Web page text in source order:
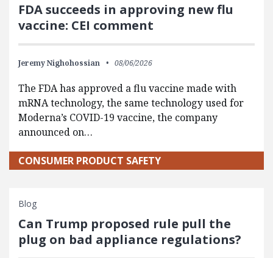
FDA succeeds in approving new flu
vaccine: CEI comment
Jeremy Nighohossian 08/06/2026
The FDA has approved a flu vaccine made with
mRNA technology, the same technology used for
Moderna’s COVID-19 vaccine, the company
announced on…
CONSUMER PRODUCT SAFETY
Blog
Can Trump proposed rule pull the
plug on bad appliance regulations?